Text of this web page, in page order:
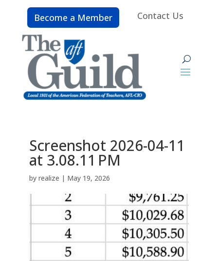
Become a Member Contact Us
Screenshot 2026-04-11
at 3.08.11 PM
by realize | May 19, 2026